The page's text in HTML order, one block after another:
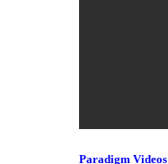
Paradigm Videos